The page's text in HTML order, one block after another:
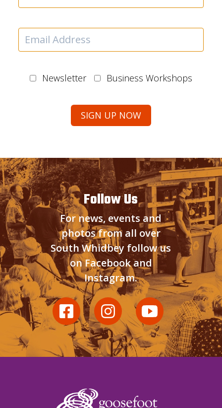
Newsletter Business Workshops
Follow Us
For news, events and
photos from all over
South Whidbey follow us
on Facebook and
Instagram.